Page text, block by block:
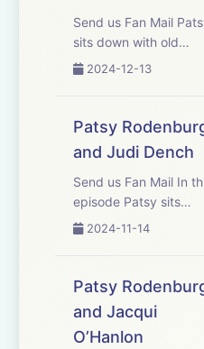
Athena Yiannakis -
Eliot Shrimpton
Send us Fan Mail Patsy
sits down with old
friend and colleague;
director, author and
teacher Mike Alfreds.
They discuss craft,
discipline and the actor
being both the
and the...
2024-12-13
Patsy
and Judi Dench
Send us Fan Mail In this
episode Patsy sits
down in the drawing
Dench who is widely
considered one of
Britain&apos;s finest
actors. They discuss
Shakespeare, craft,
2024-11-14
Patsy
and Jacqui
O’Hanlon